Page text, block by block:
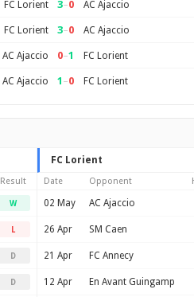
FC Lorient 3–0 AC Ajaccio
FC Lorient 3–0 AC Ajaccio
AC Ajaccio 0–1 FC Lorient
AC Ajaccio 1 –0 FC Lorient
Result
W
L
D
D
FC Lorient
Date Opponent
02 May AC Ajaccio
26 Apr SM Caen
21 Apr FC Annecy
12 Apr En Avant Guingamp